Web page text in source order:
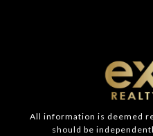
All information is deemed
should be